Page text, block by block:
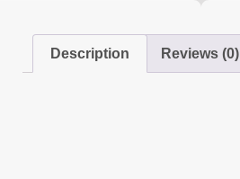
Description Reviews (0)